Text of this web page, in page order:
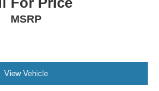
Aluminum -inc: flash gray
MSRP
View Vehicle